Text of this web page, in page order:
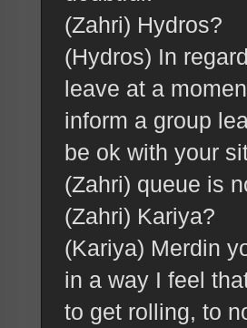
(Zahri) Hydros?
(Hydros) In
leave at a
inform a group
be ok with your
(Zahri) queue is
(Zahri) Kariya?
(Kariya) Merdin
in a way I feel
to get rolling, to